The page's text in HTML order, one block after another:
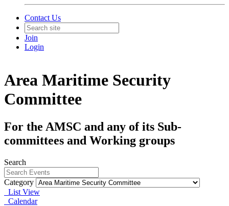
Contact Us
Join
Login
Area Maritime Security
Committee
For the AMSC and any of its Sub-
committees and Working groups
Search
Category
List View
Calendar